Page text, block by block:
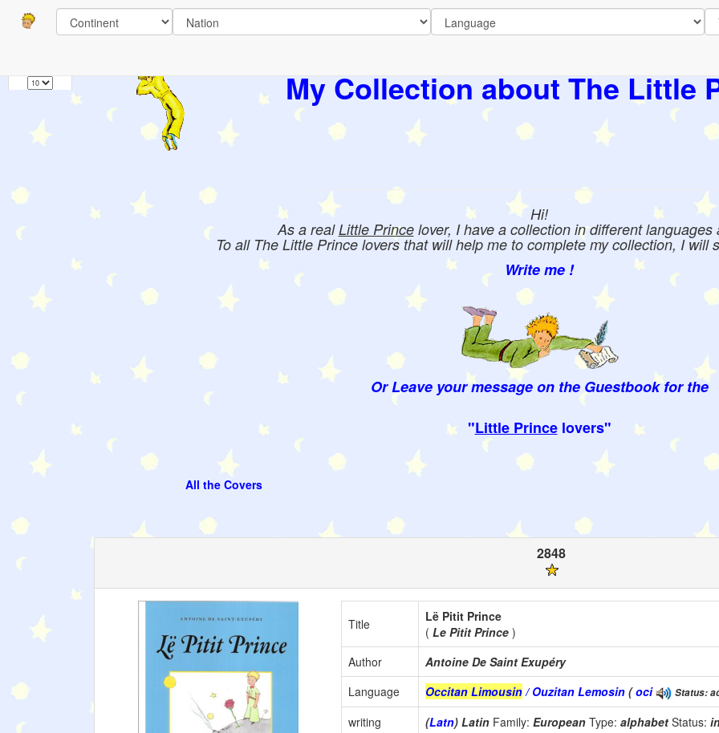
My Collection about The Little
Hi!
As a realLittle Princelover, I have a collection in different languages
To all The Little Prince lovers that will help me to complete my collection, I will
Write me !
Or Leave your message on the Guestbook for the
"Little Princelovers"
All the Covers
Pages
2848
Title
Lë Pitit Prince
( Le Pitit Prince )
Author
Antoine De Saint Exupéry
Language
Occitan Limousin/ Ouzitan Lemosin (oci Status:
writing (Latn) Latin Family: European Type: alphabet Status: